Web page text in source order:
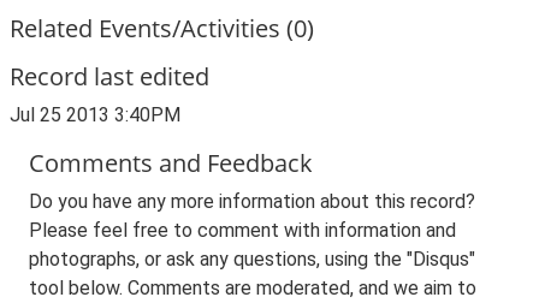
Related Events/Activities (0)
Record last edited
Jul 25 2013 3:40PM
Comments and Feedback
Do you have any more information about this record?
Please feel free to comment with information and
photographs, or ask any questions, using the "Disqus"
tool below. Comments are moderated, and we aim to